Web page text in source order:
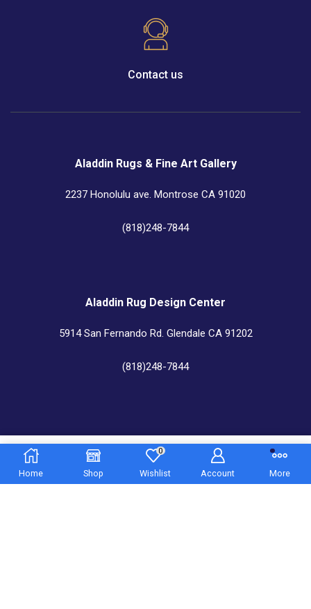
5.850,00
Home Shop
0
Wishlist Account More
Contact us
Aladdin Rugs & Fine Art Gallery
2237 Honolulu ave. Montrose CA 91020
(818)248-7844
Aladdin Rug Design Center
5914 San Fernando Rd. Glendale CA 91202
(818)248-7844
Aladdin Rug Cleaners & Custom Center
545 N. Western Ave. Los Angeles CA 9